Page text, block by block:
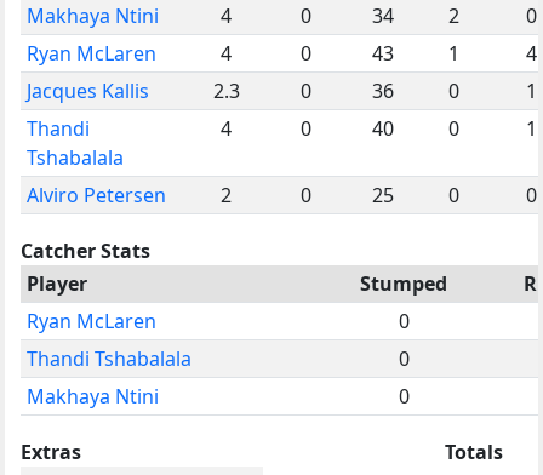
Makhaya Ntini
4 0 34 2
0
Ryan McLaren
4 0 43 1
4
Jacques Kallis
2.3 0 36 0
1
Thandi
Tshabalala
4 0 40 0 1
Alviro Petersen 2 0 25 0 0
Catcher Stats
Player
Stumped
Ryan McLaren
0
Thandi Tshabalala
0
Makhaya Ntini
0
Extras
Totals